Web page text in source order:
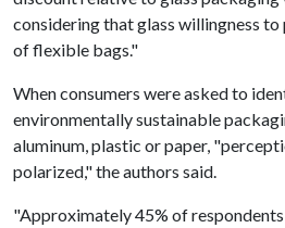
considering that glass willingness
of flexible bags."
When consumers were asked to
environmentally sustainable
aluminum, plastic or paper,
polarized," the authors said.
"Approximately 45% of